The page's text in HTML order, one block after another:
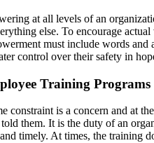
at all levels of an
else. To encourage
must include words
control over their safety in
Training Programs
constraint is a concern and at
them. It is the duty of an
timely. At times, the training